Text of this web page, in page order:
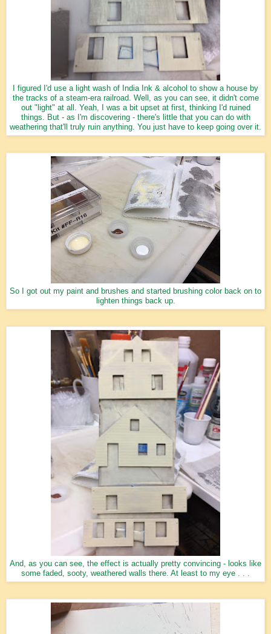
I figured I'd use a light wash of India Ink & alcohol to show a house by
the tracks of a steam-era railroad. Well, as you can see, it didn't come
out "light" at all. Yeah, I was a bit upset at first, thinking I'd ruined
things. But - as I'm discovering - there's little that you can do with
weathering that'll truly ruin anything. You just have to keep going over it.
So I got out my paint and brushes and started brushing color back on to
lighten things back up.
And, as you can see, the effect is actually pretty convincing - looks like
some faded, sooty, weathered walls there. At least to my eye . . .